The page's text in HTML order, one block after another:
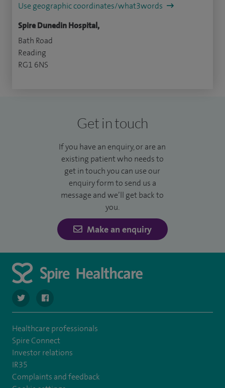
Use geographic coordinates/what3words
Spire Dunedin Hospital,
Bath Road
Reading
RG1 6NS
Get in touch
If you have an enquiry, or are an
existing patient who needs to
get in touch you can use our
enquiry form to send us a
message and we’ll get back to
you.
Make an enquiry
navigate to https://twitter.com/SpireDunedin
Healthcare professionals
Spire Connect
Investor relations
IR35
Complaints and feedback